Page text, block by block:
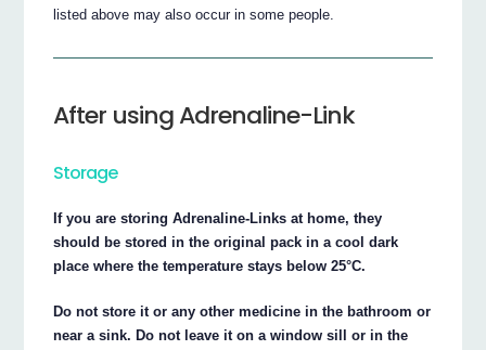
listed above may also occur in some people.
After using Adrenaline-Link
Storage
If you are storing Adrenaline-Links at home, they
should be stored in the original pack in a cool dark
place where the temperature stays below 25°C.
Do not store it or any other medicine in the bathroom or
near a sink. Do not leave it on a window sill or in the